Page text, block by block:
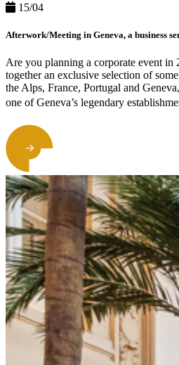
15/04
Afterwork/Meeting in Geneva, a business
Are you planning a corporate event in
together an exclusive selection of
the Alps, France, Portugal and
one of Geneva’s legendary